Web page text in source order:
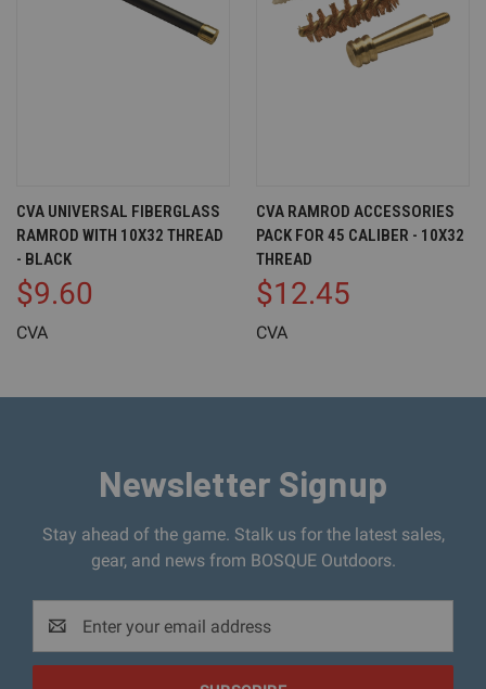
CVA UNIVERSAL FIBERGLASS
RAMROD WITH 10X32 THREAD
- BLACK
$9.60
CVA
CVA RAMROD ACCESSORIES
PACK FOR 45 CALIBER - 10X32
THREAD
$12.45
CVA
Newsletter Signup
Stay ahead of the game. Stalk us for the latest sales,
gear, and news from BOSQUE Outdoors.
Address